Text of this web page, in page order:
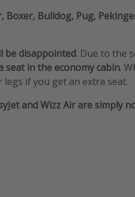
Boxer, Bulldog, Pug,
be disappointed. Due to the
seat in the economy cabin.
if you get an extra seat.
and Wizz Air are simply